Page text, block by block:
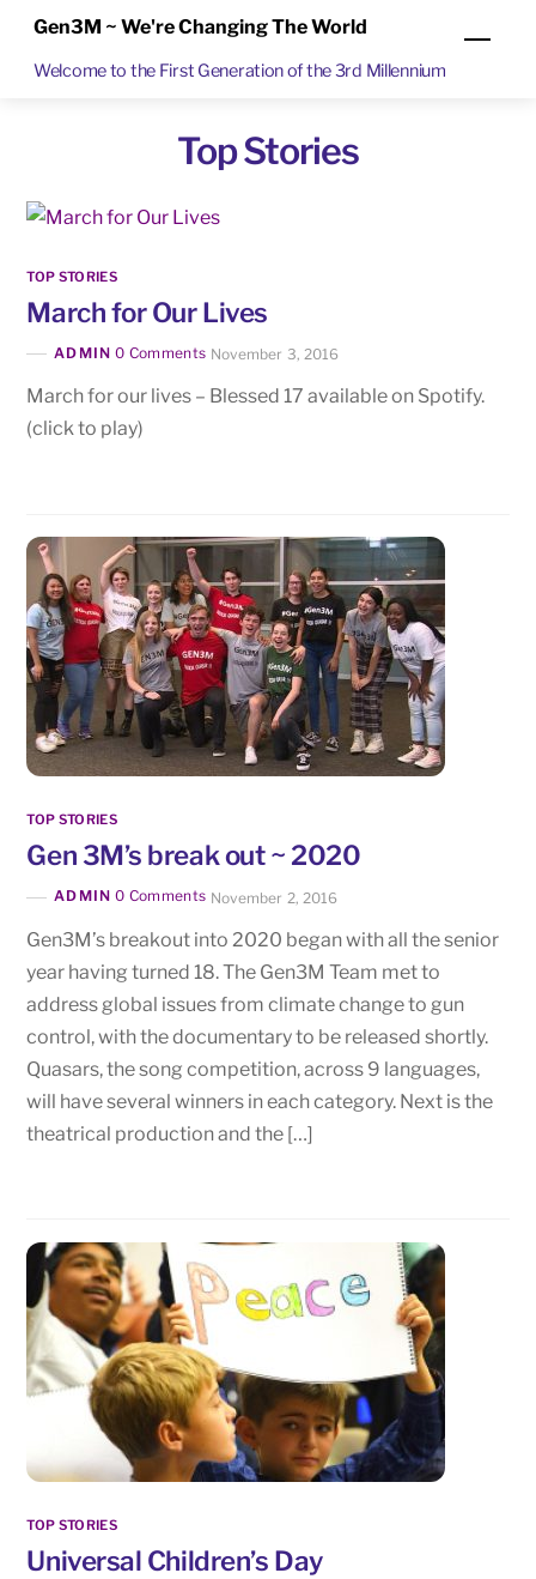
Skip
content
Gen3M ~ We're Changing The World
Welcome to the First Generation of the 3rd Millennium
Top Stories
TOP STORIES
March for Our Lives
ADMIN 0 Comments November 3, 2016
March for our lives – Blessed 17 available on Spotify.
(click to play)
TOP STORIES
Gen 3M’s break out ~ 2020
ADMIN 0 Comments November 2, 2016
Gen3M’s breakout into 2020 began with all the senior
year having turned 18. The Gen3M Team met to
address global issues from climate change to gun
control, with the documentary to be released shortly.
Quasars, the song competition, across 9 languages,
will have several winners in each category. Next is the
theatrical production and the […]
TOP STORIES
Universal Children’s Day